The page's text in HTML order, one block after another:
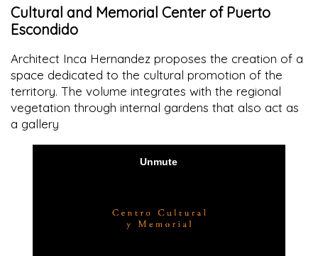
Cultural and Memorial Center of Puerto
Escondido
Architect Inca Hernandez proposes the creation of a
space dedicated to the cultural promotion of the
territory. The volume integrates with the regional
vegetation through internal gardens that also act as
a gallery